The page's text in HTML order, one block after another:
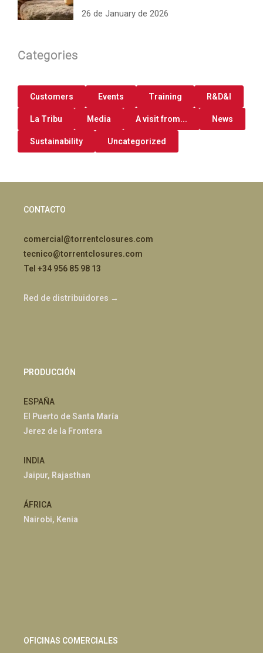
26 de January de 2026
Categories
Customers Events Training R&D&I
La Tribu Media A visit from... News
Sustainability Uncategorized
CONTACTO
comercial@torrentclosures.com
tecnico@torrentclosures.com
Tel +34 956 85 98 13
Red de distribuidores →
PRODUCCIÓN
ESPAÑA
El Puerto de Santa María
Jerez de la Frontera
INDIA
Jaipur, Rajasthan
ÁFRICA
Nairobi, Kenia
OFICINAS COMERCIALES